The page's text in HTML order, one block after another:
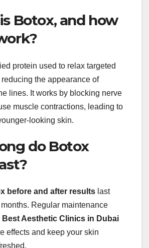
Botox, and how
protein used to relax targeted
the appearance of
lines. It works by blocking nerve
muscle contractions, leading to
looking skin.
do Botox
before and after results last
Regular maintenance
Best Aesthetic Clinics in Dubai
effects and keep your skin